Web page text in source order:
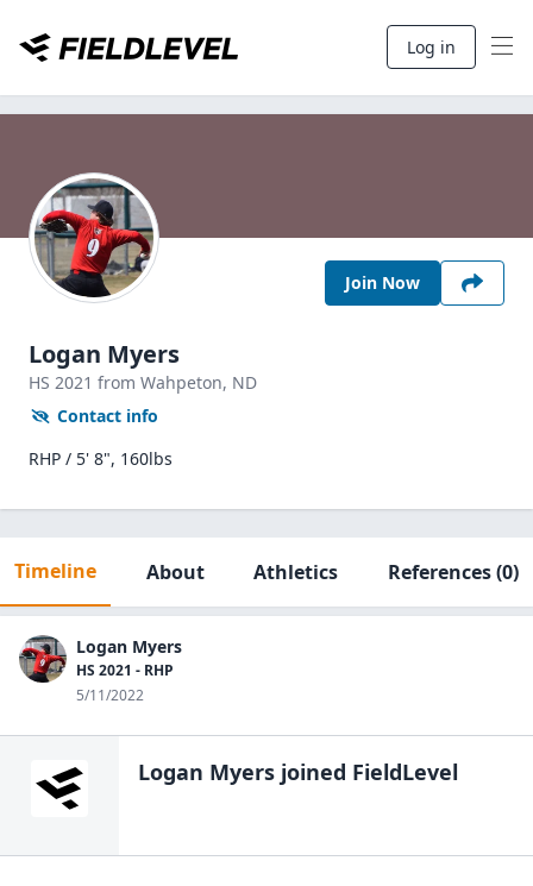
Log in
Join Now
Logan Myers
HS 2021 from Wahpeton, ND
Contact info
RHP / 5' 8", 160lbs
Timeline About Athletics References(0)
Logan Myers
HS 2021 - RHP
5/11/2022
Logan Myers joined FieldLevel